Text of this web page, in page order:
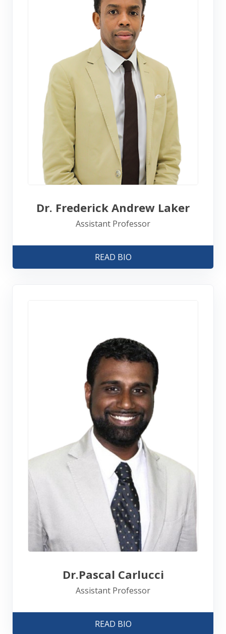
Dr. Frederick Andrew Laker
Assistant Professor
READ BIO
Dr.Pascal Carlucci
Assistant Professor
READ BIO